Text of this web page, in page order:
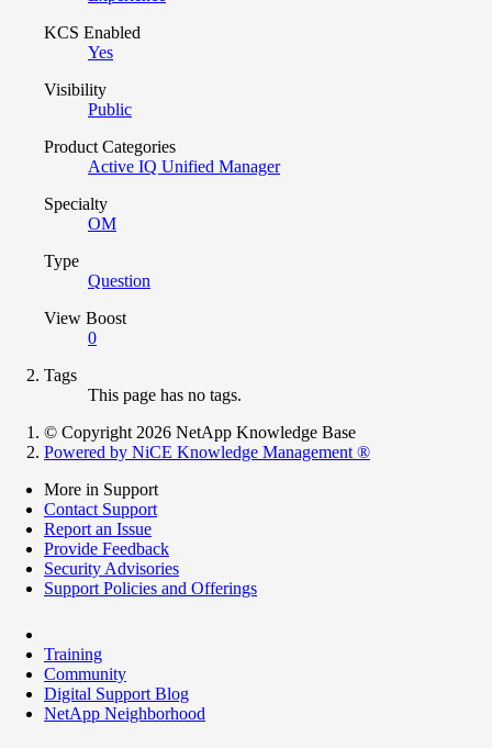
KCS Enabled
Yes
Visibility
Public
Product Categories
Active IQ Unified Manager
Specialty
OM
Type
Question
View Boost
0
Tags
This page has no tags.
© Copyright 2026 NetApp Knowledge Base
Powered by NiCE Knowledge Management ®
More in Support
Contact Support
Report an Issue
Provide Feedback
Security Advisories
Support Policies and Offerings
Training
Community
Digital Support Blog
NetApp Neighborhood